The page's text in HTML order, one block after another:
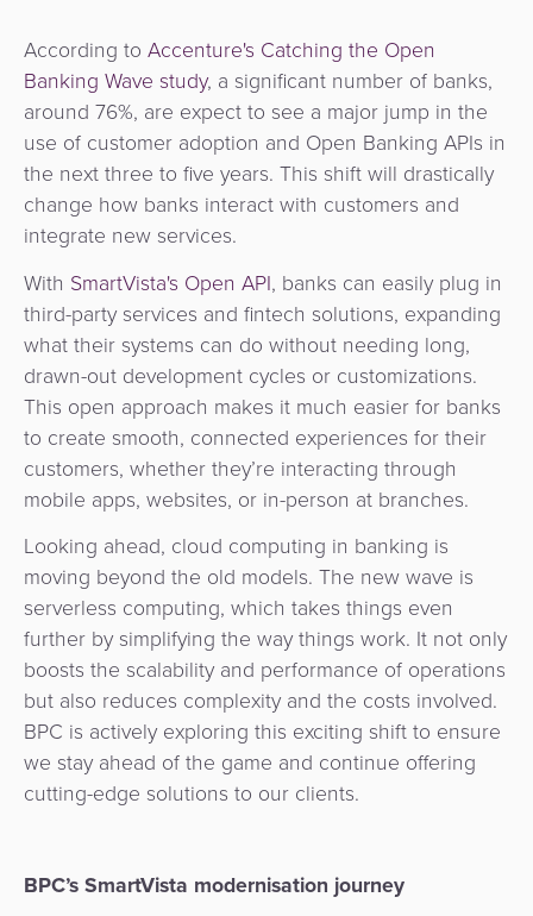
According to Accenture's Catching the Open
Banking Wave study, a significant number of banks,
around 76%, are expect to see a major jump in the
use of customer adoption and Open Banking APIs in
the next three to five years. This shift will drastically
change how banks interact with customers and
integrate new services.
With SmartVista's Open API, banks can easily plug in
third-party services and fintech solutions, expanding
what their systems can do without needing long,
drawn-out development cycles or customizations.
This open approach makes it much easier for banks
to create smooth, connected experiences for their
customers, whether they’re interacting through
mobile apps, websites, or in-person at branches.
Looking ahead, cloud computing in banking is
moving beyond the old models. The new wave is
serverless computing, which takes things even
further by simplifying the way things work. It not only
boosts the scalability and performance of operations
but also reduces complexity and the costs involved.
BPC is actively exploring this exciting shift to ensure
we stay ahead of the game and continue offering
cutting-edge solutions to our clients.
BPC’s SmartVista modernisation journey